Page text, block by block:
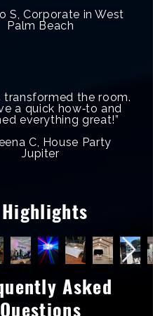
S, Corporate in West
Palm Beach
transformed the room.
a quick how‑to and
everything great!”
C, House Party
Jupiter
Asked
Questions